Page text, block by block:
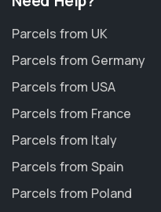
Parcels from UK
Parcels from Germany
Parcels from USA
Parcels from France
Parcels from Italy
Parcels from Spain
Parcels from Poland